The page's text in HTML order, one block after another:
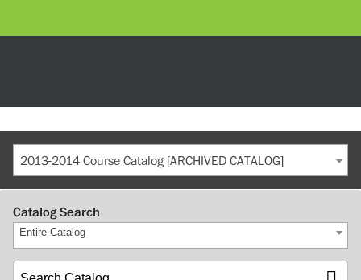
2013-2014 Course Catalog [ARCHIVED CATALOG]
Catalog Search
Entire Catalog